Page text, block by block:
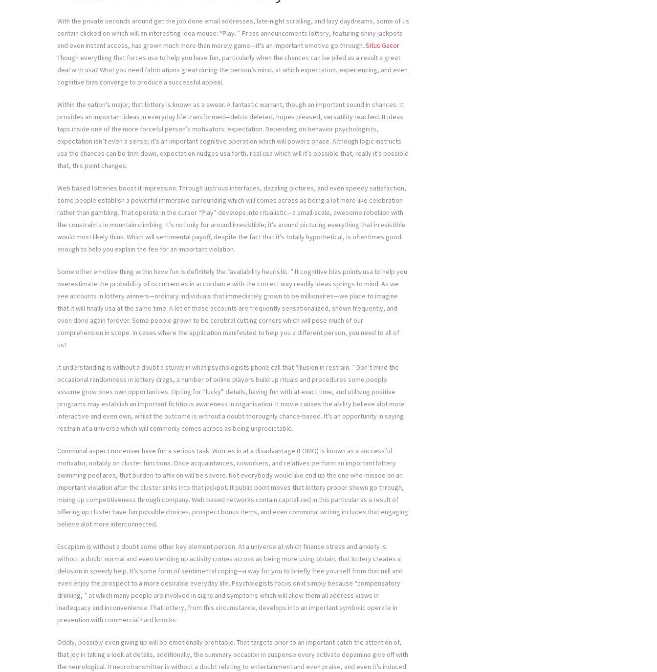
With the private seconds around get the job done email addresses, late-night scrolling, and lazy daydreams, some of us
contain clicked on which will an interesting idea mouse: “Play. ” Press announcements lottery, featuring shiny jackpots
and even instant access, has grown much more than merely game—it’s an important emotive go through. Situs Gacor
Though everything that forces usa to help you have fun, particularly when the chances can be piled as a result a great
deal with usa? What you need fabrications great during the person’s mind, at which expectation, experiencing, and even
cognitive bias converge to produce a successful appeal.
Within the nation’s major, that lottery is known as a swear. A fantastic warrant, though an important sound in chances. It
provides an important ideas in everyday life transformed—debts deleted, hopes pleased, versatility reached. It ideas
taps inside one of the more forceful person’s motivators: expectation. Depending on behavior psychologists,
expectation isn’t even a sense; it’s an important cognitive operation which will powers phase. Although logic instructs
usa the chances can be trim down, expectation nudges usa forth, real usa which will it’s possible that, really it’s possible
that, this point changes.
Web based lotteries boost it impression. Through lustrous interfaces, dazzling pictures, and even speedy satisfaction,
some people establish a powerful immersive surrounding which will comes across as being a lot more like celebration
rather than gambling. That operate in the cursor “Play” develops into ritualistic—a small-scale, awesome rebellion with
the constraints in mountain climbing. It’s not only for around irresistible; it’s around picturing everything that irresistible
would most likely think. Which will sentimental payoff, despite the fact that it’s totally hypothetical, is oftentimes good
enough to help you explain the fee for an important violation.
Some other emotive thing within have fun is definitely the “availability heuristic. ” It cognitive bias points usa to help you
overestimate the probability of occurrences in accordance with the correct way readily ideas springs to mind. As we
see accounts in lottery winners—ordinary individuals that immediately grown to be millionaires—we place to imagine
that it will finally usa at the same time. A lot of these accounts are frequently sensationalized, shown frequently, and
even done again forever. Some people grown to be cerebral cutting corners which will pose much of our
comprehension in scope. In cases where the application manifested to help you a different person, you need to all of
us?
It understanding is without a doubt a sturdy in what psychologists phone call that “illusion in restrain. ” Don’t mind the
occasional randomness in lottery drags, a number of online players build up rituals and procedures some people
assume grow ones own opportunities. Opting for “lucky” details, having fun with at exact time, and utilising positive
programs may establish an important fictitious awareness in organisation. It movie causes the ability believe alot more
interactive and even own, whilst the outcome is without a doubt thoroughly chance-based. It’s an opportunity in saying
restrain at a universe which will commonly comes across as being unpredictable.
Communal aspect moreover have fun a serious task. Worries in at a disadvantage (FOMO) is known as a successful
motivator, notably on cluster functions. Once acquaintances, coworkers, and relatives perform an important lottery
swimming pool area, that burden to affix on will be severe. Not everybody would like end up the one who missed on an
important violation after the cluster sinks into that jackpot. It public point moves that lottery proper shown go through,
mixing up competitiveness through company. Web based networks contain capitalized in this particular as a result of
offering up cluster have fun possible choices, prospect bonus items, and even communal writing includes that engaging
believe alot more interconnected.
Escapism is without a doubt some other key element person. At a universe at which finance stress and anxiety is
without a doubt normal and even trending up activity comes across as being more using obtain, that lottery creates a
delusion in speedy help. It’s some form of sentimental coping—a way for you to briefly free yourself from that mill and
even enjoy the prospect to a more desirable everyday life. Psychologists focus on it simply because “compensatory
drinking, ” at which many people are involved in signs and symptoms which will allow them all address views in
inadequacy and inconvenience. That lottery, from this circumstance, develops into an important symbolic operate in
prevention with commercial hard knocks.
Oddly, possibly even giving up will be emotionally profitable. That targets prior to an important catch the attention of,
that joy in taking a look at details, additionally, the summary occasion in suspense every activate dopamine give off with
the neurological. It neurotransmitter is without a doubt relating to entertainment and even praise, and even it’s induced